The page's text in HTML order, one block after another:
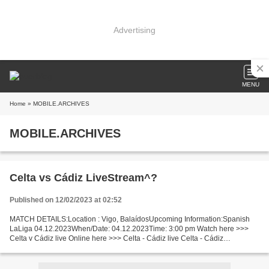
Advertising
MENU
Home » MOBILE.ARCHIVES
MOBILE.ARCHIVES
Celta vs Cádiz LiveStream^?
Published on 12/02/2023 at 02:52
MATCH DETAILS:Location : Vigo, BalaídosUpcoming Information:Spanish
LaLiga 04.12.2023When/Date: 04.12.2023Time: 3:00 pm Watch here >>>
Celta v Cádiz live Online here >>> Celta - Cádiz live Celta - Cádiz